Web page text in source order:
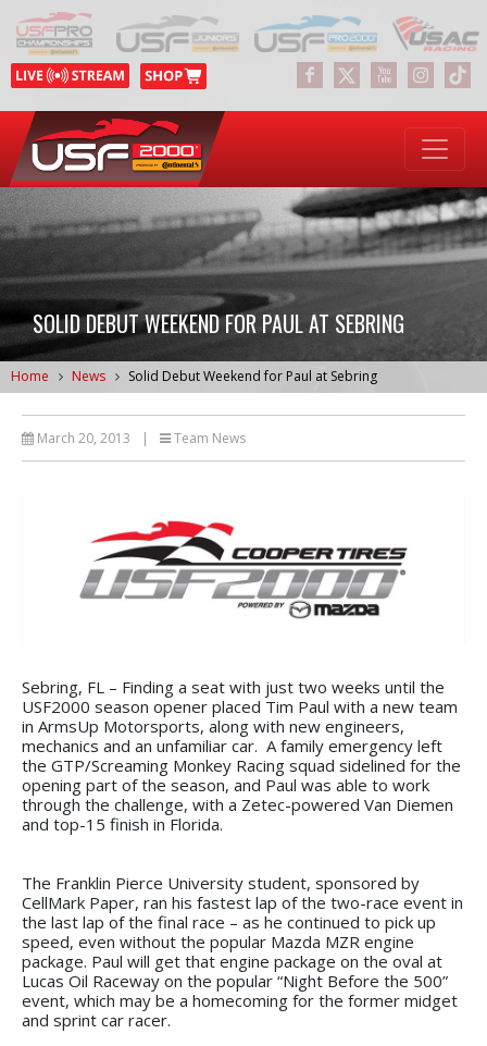
SOLID DEBUT WEEKEND FOR PAUL AT SEBRING
Home News Solid Debut Weekend for Paul at Sebring
March 20, 2013 | Team News
Sebring, FL – Finding a seat with just two weeks until the
USF2000 season opener placed Tim Paul with a new team
in ArmsUp Motorsports, along with new engineers,
mechanics and an unfamiliar car. A family emergency left
the GTP/Screaming Monkey Racing squad sidelined for the
opening part of the season, and Paul was able to work
through the challenge, with a Zetec-powered Van Diemen
and top-15 finish in Florida.
The Franklin Pierce University student, sponsored by
CellMark Paper, ran his fastest lap of the two-race event in
the last lap of the final race – as he continued to pick up
speed, even without the popular Mazda MZR engine
package. Paul will get that engine package on the oval at
Lucas Oil Raceway on the popular “Night Before the 500”
event, which may be a homecoming for the former midget
and sprint car racer.